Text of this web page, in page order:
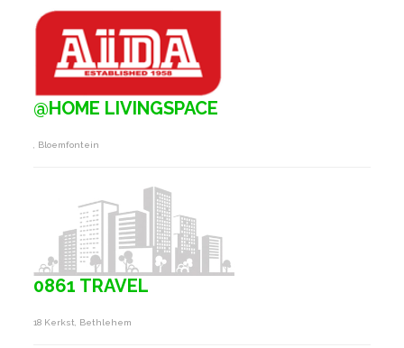
@HOME LIVINGSPACE
, Bloemfontein
0861 TRAVEL
18 Kerkst, Bethlehem